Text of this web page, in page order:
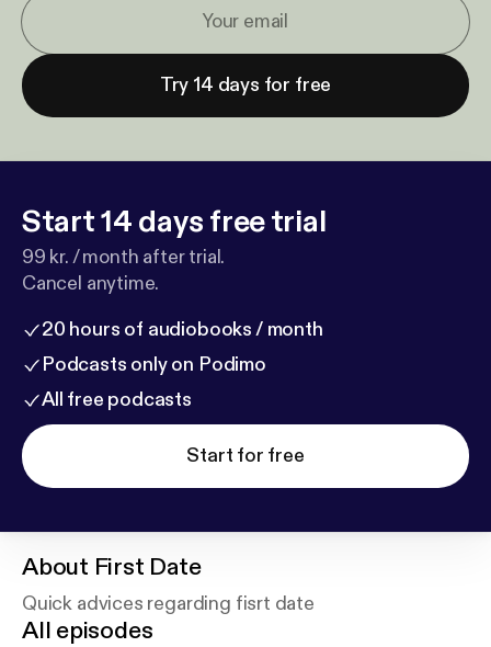
Try 14 days for free
Start 14 days free trial
99 kr. / month after trial.
Cancel anytime.
20 hours of audiobooks / month
Podcasts only on Podimo
All free podcasts
Start for free
About First Date
Quick advices regarding fisrt date
All episodes